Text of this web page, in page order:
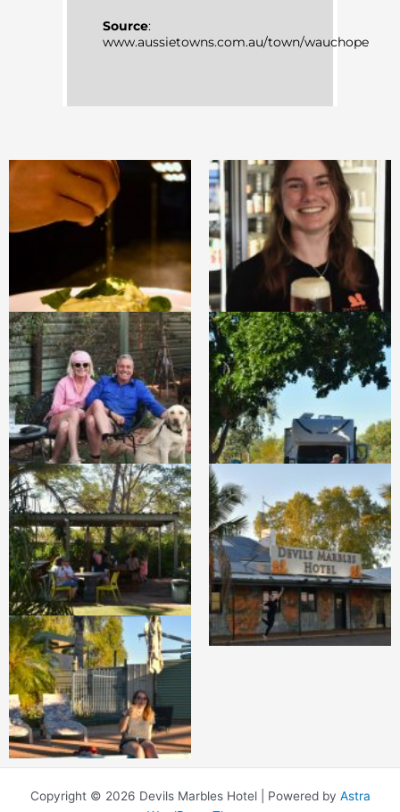
Source:
www.aussietowns.com.au/town/wauchope
Copyright © 2026 Devils Marbles Hotel | Powered by Astra